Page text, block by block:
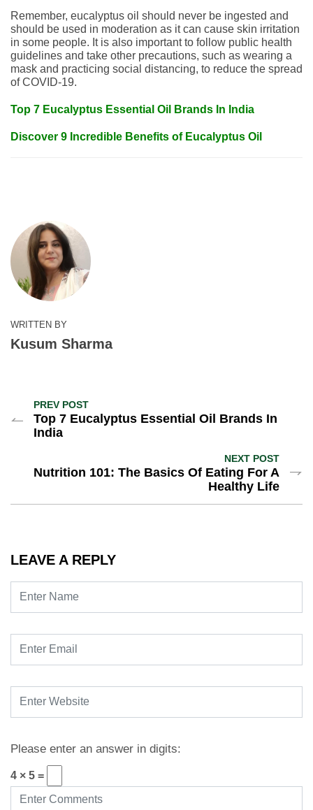
Remember, eucalyptus oil should never be ingested and
should be used in moderation as it can cause skin irritation
in some people. It is also important to follow public health
guidelines and take other precautions, such as wearing a
mask and practicing social distancing, to reduce the spread
of COVID-19.
Top 7 Eucalyptus Essential Oil Brands In India
Discover 9 Incredible Benefits of Eucalyptus Oil
WRITTEN BY
Kusum Sharma
PREV POST
Top 7 Eucalyptus Essential Oil Brands In
India
NEXT POST
Nutrition 101: The Basics Of Eating For A
Healthy Life
LEAVE A REPLY
Please enter an answer in digits:
4 × 5 =